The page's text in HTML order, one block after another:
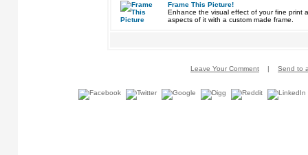
Frame This Picture!
Enhance the visual effect of your fine print
aspects of it with a custom made frame.
Leave Your Comment | Send to